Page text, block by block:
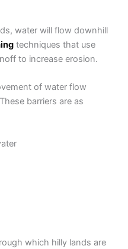
water will flow downhill
techniques that use
to increase erosion.
of water flow
barriers are as
which hilly lands are